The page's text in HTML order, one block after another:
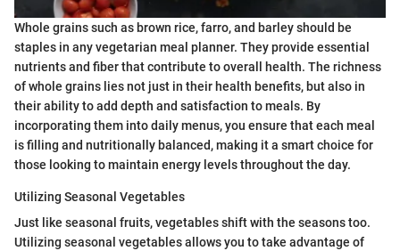
Whole grains such as brown rice, farro, and barley should be
staples in any vegetarian meal planner. They provide essential
nutrients and fiber that contribute to overall health. The richness
of whole grains lies not just in their health benefits, but also in
their ability to add depth and satisfaction to meals. By
incorporating them into daily menus, you ensure that each meal
is filling and nutritionally balanced, making it a smart choice for
those looking to maintain energy levels throughout the day.
Utilizing Seasonal Vegetables
Just like seasonal fruits, vegetables shift with the seasons too.
Utilizing seasonal vegetables allows you to take advantage of